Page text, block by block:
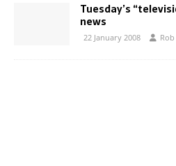
Tuesday’s
news
22 January 2008